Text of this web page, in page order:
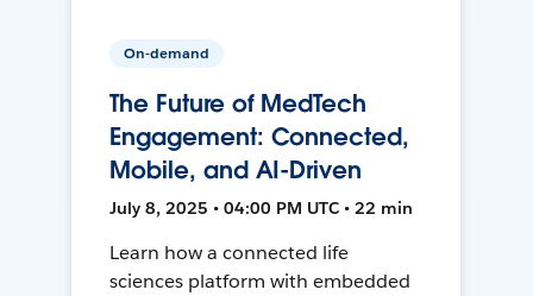
On-demand
The Future of MedTech
Engagement: Connected,
Mobile, and AI-Driven
July 8, 2025 • 04:00 PM UTC • 22 min
Learn how a connected life
sciences platform with embedded